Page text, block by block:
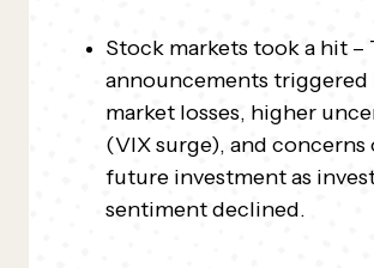
Stock markets took a hit –
announcements triggered
market losses, higher
(VIX surge), and concerns
future investment as
sentiment declined.